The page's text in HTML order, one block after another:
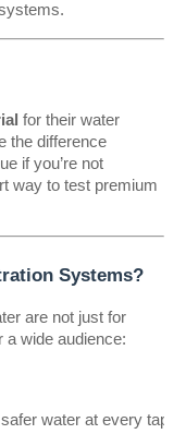
for their water
the difference
if you’re not
way to test premium
Systems?
are not just for
a wide audience:
water at every tap.